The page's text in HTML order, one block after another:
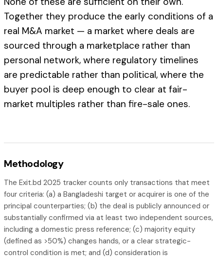
Together they produce the early conditions of a
real M&A market — a market where deals are
sourced through a marketplace rather than
personal network, where regulatory timelines
are predictable rather than political, where the
buyer pool is deep enough to clear at fair-
market multiples rather than fire-sale ones.
Methodology
The Exit.bd 2025 tracker counts only transactions that meet
four criteria: (a) a Bangladeshi target or acquirer is one of the
principal counterparties; (b) the deal is publicly announced or
substantially confirmed via at least two independent sources,
including a domestic press reference; (c) majority equity
(defined as >50%) changes hands, or a clear strategic-
control condition is met; and (d) consideration is